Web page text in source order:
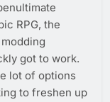
RPG, the
got to work.
lot of options
to freshen up